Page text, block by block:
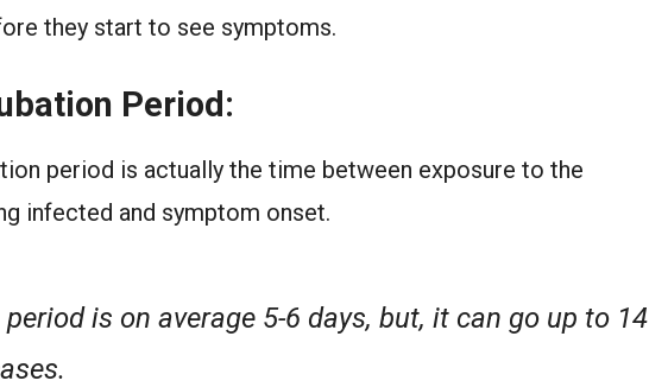
they start to see symptoms.
Period:
period is actually the time between exposure to the
infected and symptom onset.
is on average 5-6 days, but, it can go up to 14